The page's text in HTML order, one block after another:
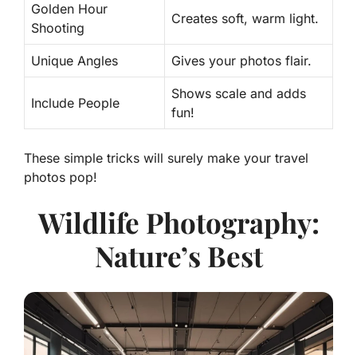
Golden Hour
Shooting
Creates soft, warm light.
Unique Angles Gives your photos flair.
Include People
Shows scale and adds
fun!
These simple tricks will surely make your travel
photos pop!
Wildlife Photography:
Nature’s Best